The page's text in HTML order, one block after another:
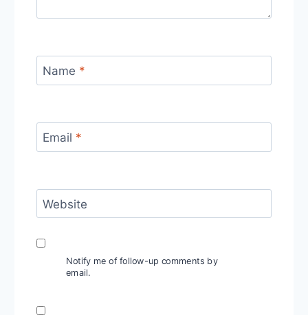
Name *
Email *
Website
Notify me of follow-up comments by
email.